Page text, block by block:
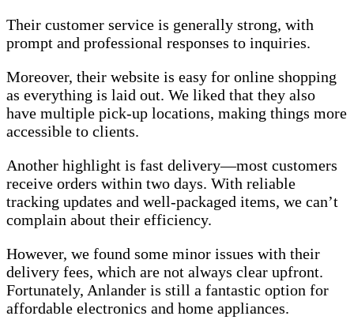
Their customer service is generally strong, with
prompt and professional responses to inquiries.
Moreover, their website is easy for online shopping
as everything is laid out. We liked that they also
have multiple pick-up locations, making things more
accessible to clients.
Another highlight is fast delivery—most customers
receive orders within two days. With reliable
tracking updates and well-packaged items, we can’t
complain about their efficiency.
However, we found some minor issues with their
delivery fees, which are not always clear upfront.
Fortunately, Anlander is still a fantastic option for
affordable electronics and home appliances.